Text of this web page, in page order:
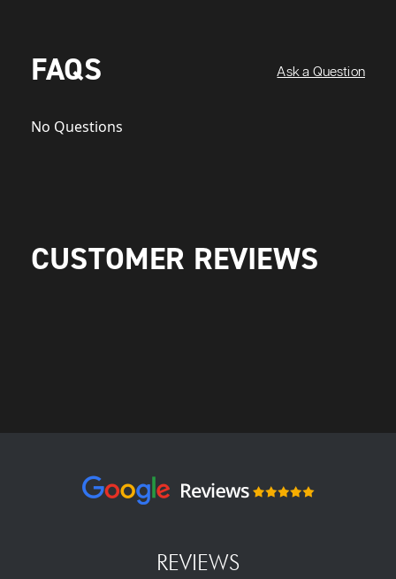
FAQS Ask a Question
No Questions
CUSTOMER REVIEWS
REVIEWS